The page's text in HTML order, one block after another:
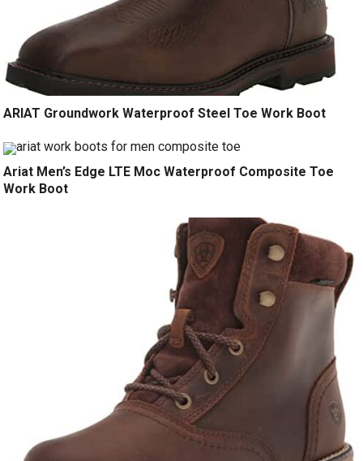
ARIAT Groundwork Waterproof Steel Toe Work Boot
Ariat Men’s Edge LTE Moc Waterproof Composite Toe
Work Boot